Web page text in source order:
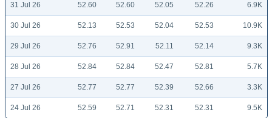
31 Jul 26 52.60 52.60 52.05 52.26 6.9K
30 Jul 26 52.13 52.53 52.04 52.53 10.9K
29 Jul 26 52.76 52.91 52.11 52.14 9.3K
28 Jul 26 52.84 52.84 52.47 52.81 5.7K
27 Jul 26 52.77 52.77 52.39 52.66 3.3K
24 Jul 26 52.59 52.71 52.31 52.31 9.5K